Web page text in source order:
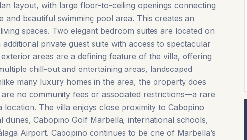
layout, with large floor-to-ceiling openings connecting
beautiful swimming pool area. This creates an
spaces. Two elegant bedroom suites are located on
private guest suite with access to spectacular
areas are a defining feature of the villa, offering
chill-out and entertaining areas, landscaped
many luxury homes in the area, the property does
no community fees or associated restrictions—a rare
The villa enjoys close proximity to Cabopino
Cabopino Golf Marbella, international schools,
Airport. Cabopino continues to be one of Marbella’s